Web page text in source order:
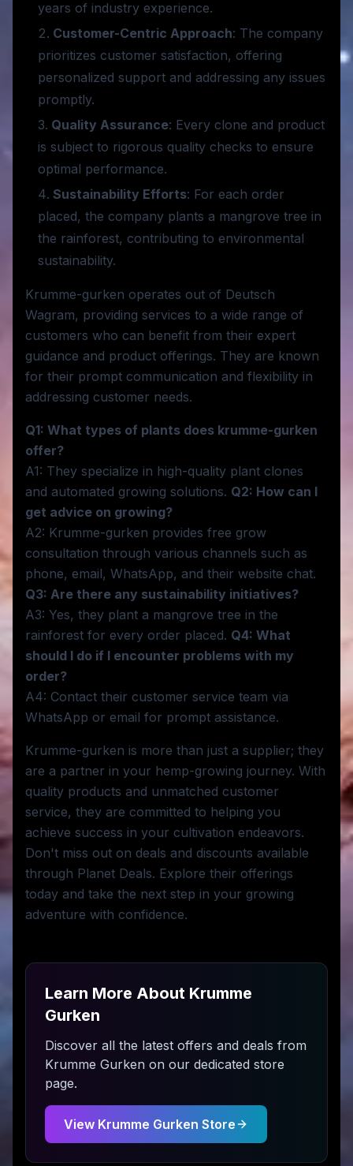
years of industry experience.
Customer-Centric Approach: The company
prioritizes customer satisfaction, offering
personalized support and addressing any issues
promptly.
Quality Assurance: Every clone and product
is subject to rigorous quality checks to ensure
optimal performance.
Sustainability Efforts: For each order
placed, the company plants a mangrove tree in
the rainforest, contributing to environmental
sustainability.
Krumme-gurken operates out of Deutsch
Wagram, providing services to a wide range of
customers who can benefit from their expert
guidance and product offerings. They are known
for their prompt communication and flexibility in
addressing customer needs.
Q1: What types of plants does krumme-gurken
offer?
A1: They specialize in high-quality plant clones
and automated growing solutions. Q2: How can I
get advice on growing?
A2: Krumme-gurken provides free grow
consultation through various channels such as
phone, email, WhatsApp, and their website chat.
Q3: Are there any sustainability initiatives?
A3: Yes, they plant a mangrove tree in the
rainforest for every order placed. Q4: What
should I do if I encounter problems with my
order?
A4: Contact their customer service team via
WhatsApp or email for prompt assistance.
Krumme-gurken is more than just a supplier; they
are a partner in your hemp-growing journey. With
quality products and unmatched customer
service, they are committed to helping you
achieve success in your cultivation endeavors.
Don't miss out on deals and discounts available
through Planet Deals. Explore their offerings
today and take the next step in your growing
adventure with confidence.
Learn More About Krumme
Gurken
Discover all the latest offers and deals from
Krumme Gurken on our dedicated store
page.
View Krumme Gurken Store